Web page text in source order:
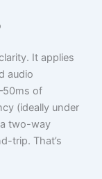
It applies
audio
of
(ideally under
a two-way
trip. That’s